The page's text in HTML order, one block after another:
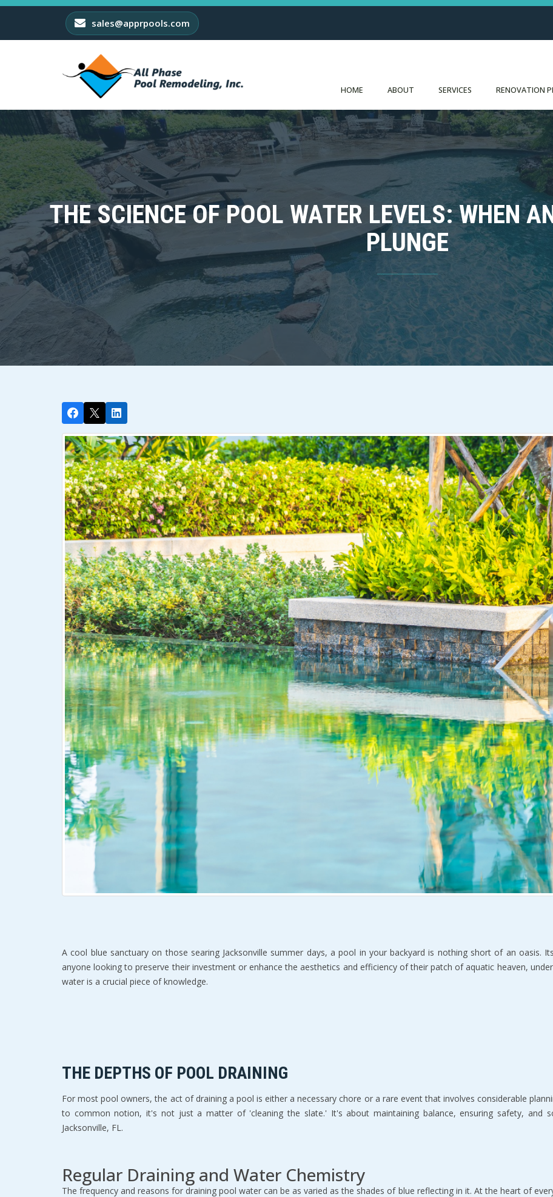
sales@apprpools.com
HOME ABOUT SERVICES RENOVATION
THE SCIENCE OF POOL WATER LEVELS: WHEN
PLUNGE
A cool blue sanctuary on those searing Jacksonville summer days, a pool in your backyard is nothing short of an oasis.
anyone looking to preserve their investment or enhance the aesthetics and efficiency of their patch of aquatic heaven,
water is a crucial piece of knowledge.
THE DEPTHS OF POOL DRAINING
For most pool owners, the act of draining a pool is either a necessary chore or a rare event that involves considerable
to common notion, it's not just a matter of 'cleaning the slate.' It's about maintaining balance, ensuring safety, and
Jacksonville, FL.
Regular Draining and Water Chemistry
The frequency and reasons for draining pool water can be as varied as the shades of blue reflecting in it. At the heart of